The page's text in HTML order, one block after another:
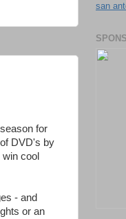
for
DVD's by
cool
- and
or an
san